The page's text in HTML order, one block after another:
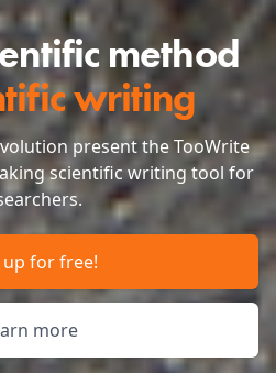
method
writing
present the TooWrite
scientific writing tool for
up for free!
more